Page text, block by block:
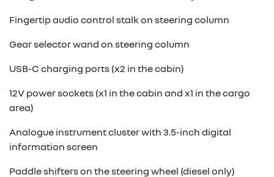
Fingertip audio control stalk on steering column
Gear selector wand on steering column
USB-C charging ports (x2 in the cabin)
12V power sockets (x1 in the cabin and x1 in the cargo
area)
Analogue instrument cluster with 3.5-inch digital
information screen
Paddle shifters on the steering wheel (diesel only)